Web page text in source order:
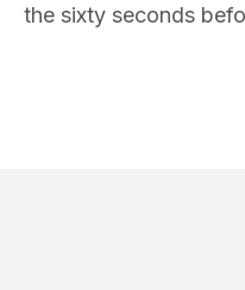
the sixty seconds